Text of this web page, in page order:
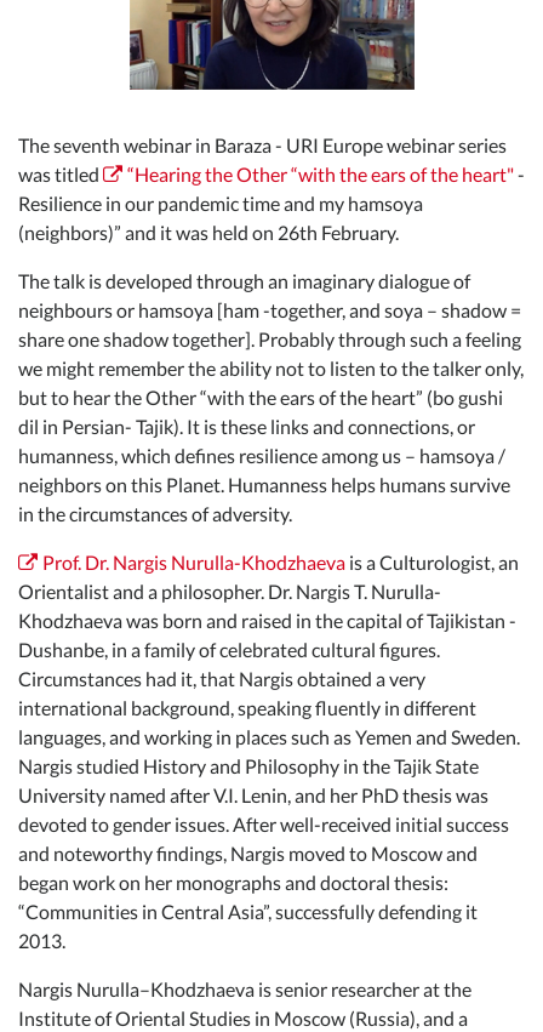
The seventh webinar in Baraza - URI Europe webinar series
was titled
“Hearing the Other “with the ears of the heart"-
Resilience in our pandemic time and my hamsoya
(neighbors)” and it was held on 26th February.
The talk is developed through an imaginary dialogue of
neighbours or hamsoya [ham -together, and soya – shadow =
share one shadow together]. Probably through such a feeling
we might remember the ability not to listen to the talker only,
but to hear the Other “with the ears of the heart” (bo gushi
dil in Persian- Tajik). It is these links and connections, or
humanness, which defines resilience among us – hamsoya /
neighbors on this Planet. Humanness helps humans survive
in the circumstances of adversity.
Prof. Dr. Nargis Nurulla-Khodzhaeva is a Culturologist, an
Orientalist and a philosopher. Dr. Nargis T. Nurulla-
Khodzhaeva was born and raised in the capital of Tajikistan -
Dushanbe, in a family of celebrated cultural figures.
Circumstances had it, that Nargis obtained a very
international background, speaking fluently in different
languages, and working in places such as Yemen and Sweden.
Nargis studied History and Philosophy in the Tajik State
University named after V.I. Lenin, and her PhD thesis was
devoted to gender issues. After well-received initial success
and noteworthy findings, Nargis moved to Moscow and
began work on her monographs and doctoral thesis:
“Communities in Central Asia”, successfully defending it
2013.
Nargis Nurulla–Khodzhaeva is senior researcher at the
Institute of Oriental Studies in Moscow (Russia), and a